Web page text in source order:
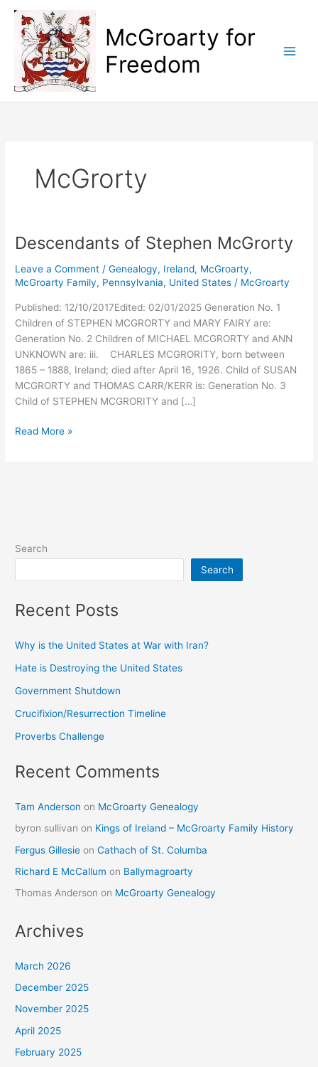
content
McGroarty for
Freedom
McGrorty
Descendants of Stephen McGrorty
Leave a Comment /Genealogy, Ireland, McGroarty,
McGroarty Family, Pennsylvania, United States / McGroarty
Published: 12/10/2017Edited: 02/01/2025 Generation No. 1
Children of STEPHEN MCGRORTY and MARY FAIRY are:
Generation No. 2 Children of MICHAEL MCGRORTY and ANN
UNKNOWN are: iii. CHARLES MCGRORITY, born between
1865 – 1888, Ireland; died after April 16, 1926. Child of SUSAN
MCGRORTY and THOMAS CARR/KERR is: Generation No. 3
Child of STEPHEN MCGRORITY and […]
Descendants
Read More »
Search
Search
Recent Posts
Why is the United States at War with Iran?
Hate is Destroying the United States
Government Shutdown
Crucifixion/Resurrection Timeline
Proverbs Challenge
Recent Comments
Tam Anderson on McGroarty Genealogy
byron sullivan on Kings of Ireland – McGroarty Family History
Fergus Gillesie onCathach of St. Columba
Richard E McCallum on Ballymagroarty
Thomas Anderson on McGroarty Genealogy
Archives
March 2026
December 2025
November 2025
April 2025
February 2025